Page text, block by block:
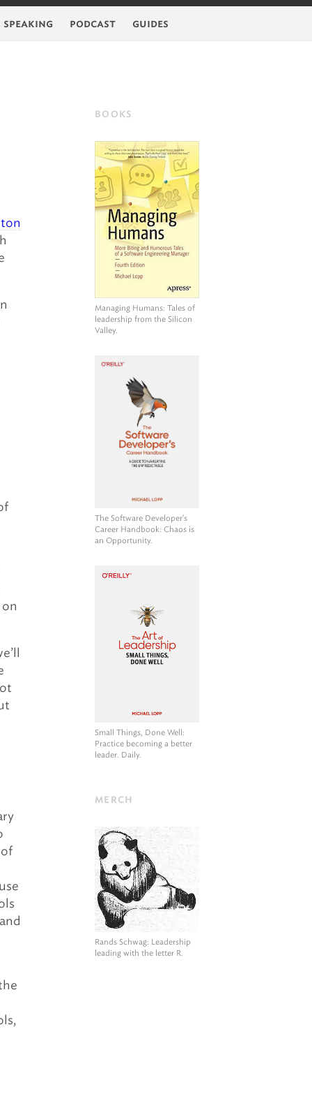
speaking podcast guides
BOOKS
Managing Humans: Tales of
leadership from the Silicon
Valley.
The Software Developer's
Career Handbook: Chaos is
an Opportunity.
Small Things, Done Well:
Practice becoming a better
leader. Daily.
MERCH
Rands Schwag: Leadership
leading with the letter R.